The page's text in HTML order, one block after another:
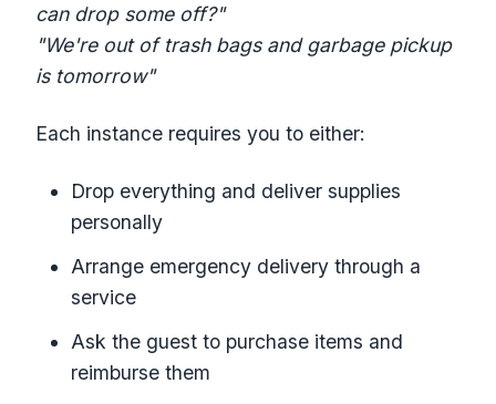
can drop some off?"
"We're out of trash bags and garbage pickup
is tomorrow"
Each instance requires you to either:
Drop everything and deliver supplies
personally
Arrange emergency delivery through a
service
Ask the guest to purchase items and
reimburse them